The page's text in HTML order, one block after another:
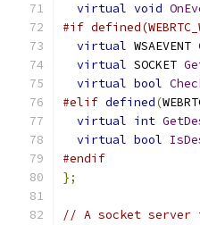
virtual void
#if
virtual WSAEVENT
virtual SOCKET
virtual bool
#elif defined(
virtual int
virtual bool
#endif
};
// A socket server